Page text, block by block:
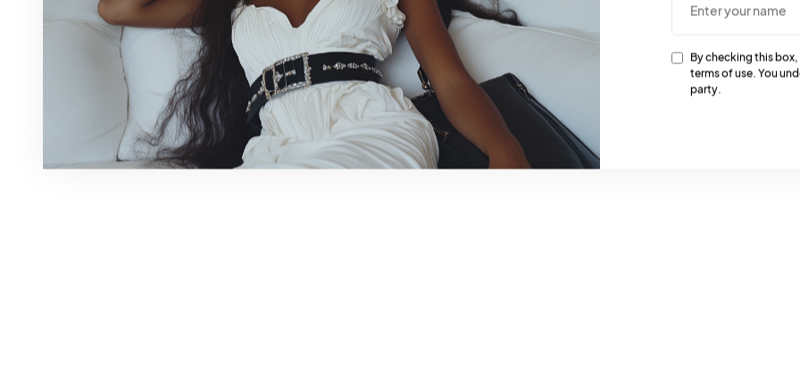
By checking this
terms of use. You
party.